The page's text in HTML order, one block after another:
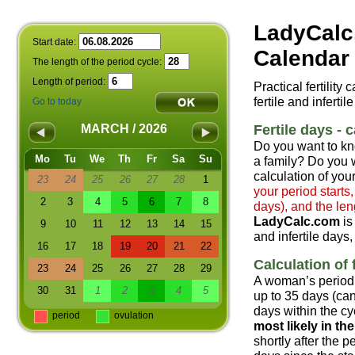
Practical fertility
fertile and
Fertile days -
Do you want to
a family? Do you
calculation of
your period
days), and the
LadyCalc.com
and infertile
Calculation of
A woman’s
up to 35 days
days within the
most likely in
shortly after the
Start date:
The length of the period cycle:
Length of period:
Go to today
MARCH / 2026
Mo Tu We Th Fr Sa
Su
23
24 25 26 27 28
1
2
3 4 5 6 7
8
9
10 11 12 13 14
15
16
17 18 19 20 21
22
23
24 25 26 27 28
29
30
31 1 2 3 4 5
period ovulation